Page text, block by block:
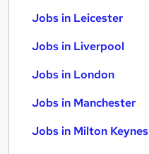
Jobs in Leicester
Jobs in Liverpool
Jobs in London
Jobs in Manchester
Jobs in Milton Keynes